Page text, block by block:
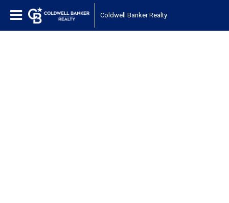
Coldwell Banker Realty